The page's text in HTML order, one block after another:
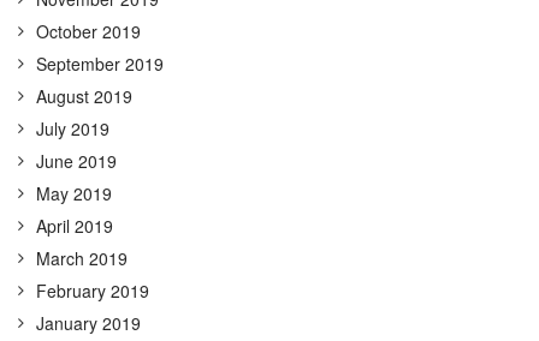
October 2019
September 2019
August 2019
July 2019
June 2019
May 2019
April 2019
March 2019
February 2019
January 2019